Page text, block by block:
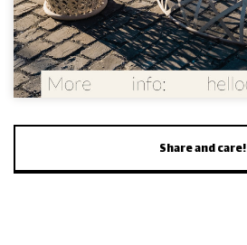
Share and care!